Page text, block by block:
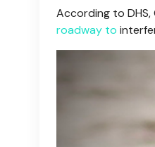
According to
roadway to